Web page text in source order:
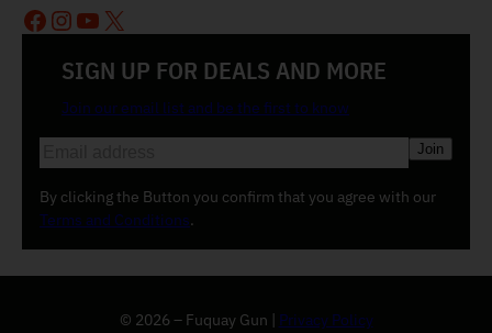
SIGN UP FOR DEALS AND MORE
Join our email list and be the first to know
m
a
i
By clicking the Button you confirm that you agree with our
Terms and Conditions.
Facebook
Instagram
YouTube
X
© 2026 – Fuquay Gun | Privacy Policy